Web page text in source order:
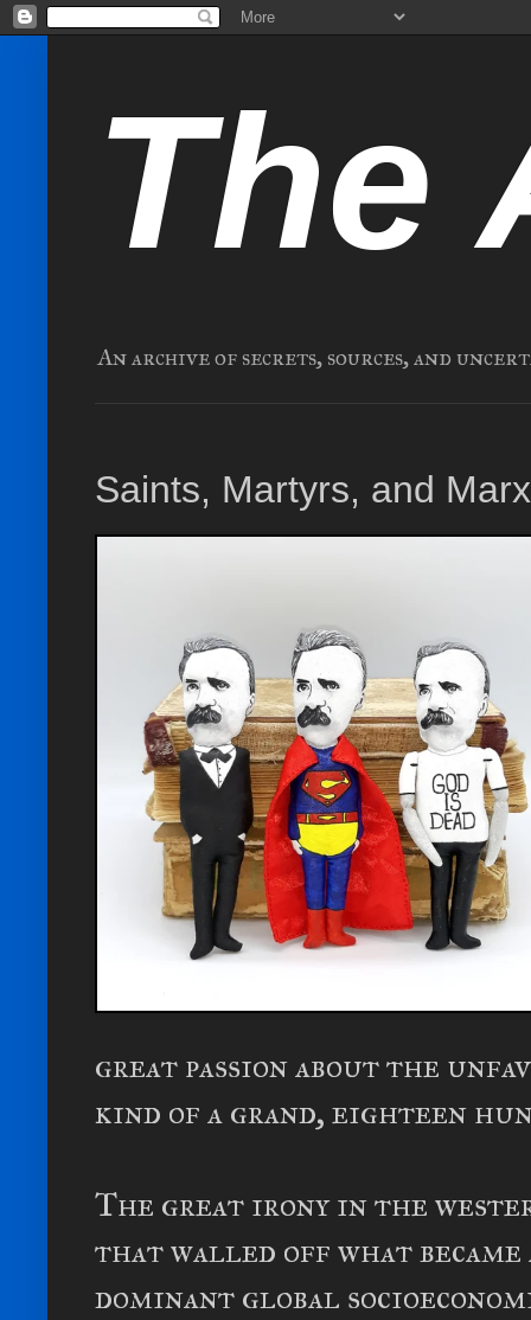
The
An archive of secrets, sources, and
Saints, Martyrs, and
great passion about the
kind of a grand, eighteen
The great irony in the
that walled off what became
dominant global